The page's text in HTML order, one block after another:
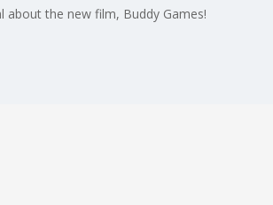
about the new film, Buddy Games!